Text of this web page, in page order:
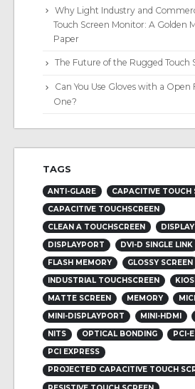
Why Light Industry and
Touch Screen Monitor: A Golden
Paper
The Future of the Rugged Touch
Can You Use Gloves with a
One?
TAGS
ANTI-GLARE
CAPACITIVE TOUCH
CAPACITIVE TOUCHSCREEN
CLEAN A TOUCHSCREEN
DISPLAYPORT
DVI-D SINGLE LINK
FLASH MEMORY
GLOSSY SCREEN
INDUSTRIAL TOUCHSCREEN
MATTE SCREEN
MEMORY
MINI-DISPLAYPORT
MINI-HDMI
NITS
OPTICAL BONDING PCI-E
PCI EXPRESS
PROJECTED CAPACITIVE TOUCH